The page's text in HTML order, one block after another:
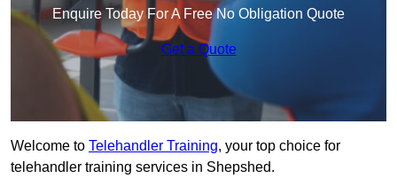
Enquire Today For A Free No Obligation Quote
Get a Quote
Welcome to Telehandler Training, your top choice for
telehandler training services in Shepshed.